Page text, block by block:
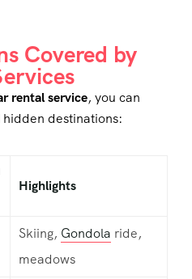
Covered by
rental service, you can
destinations:
Highlights
Skiing, Gondola ride,
meadows